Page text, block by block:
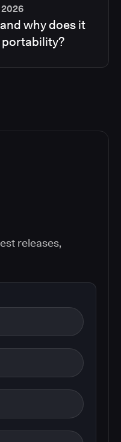
2026
why does it
releases,